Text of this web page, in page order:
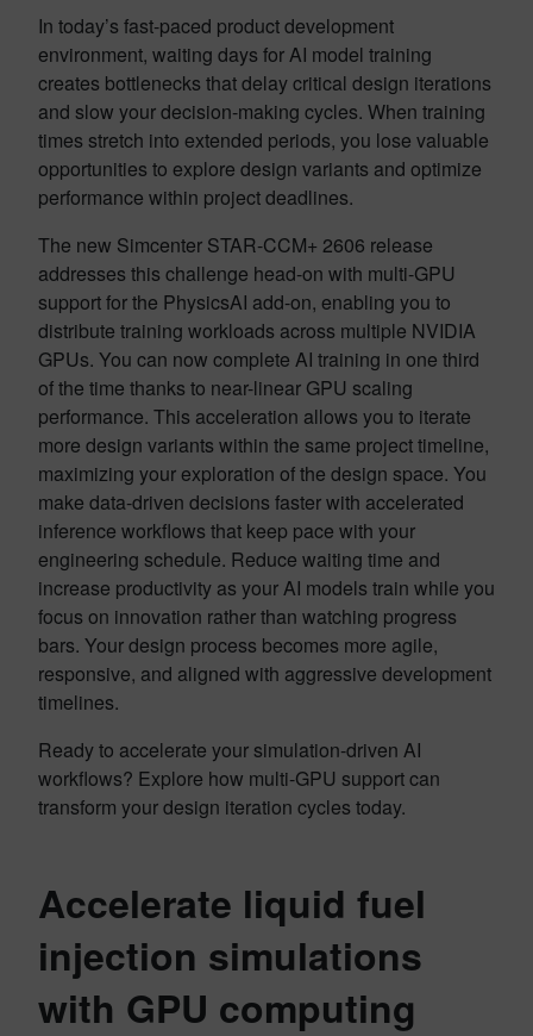
In today’s fast-paced product development
environment, waiting days for AI model training
creates bottlenecks that delay critical design iterations
and slow your decision-making cycles. When training
times stretch into extended periods, you lose valuable
opportunities to explore design variants and optimize
performance within project deadlines.
The new Simcenter STAR-CCM+ 2606 release
addresses this challenge head-on with multi-GPU
support for the PhysicsAI add-on, enabling you to
distribute training workloads across multiple NVIDIA
GPUs. You can now complete AI training in one third
of the time thanks to near-linear GPU scaling
performance. This acceleration allows you to iterate
more design variants within the same project timeline,
maximizing your exploration of the design space. You
make data-driven decisions faster with accelerated
inference workflows that keep pace with your
engineering schedule. Reduce waiting time and
increase productivity as your AI models train while you
focus on innovation rather than watching progress
bars. Your design process becomes more agile,
responsive, and aligned with aggressive development
timelines.
Ready to accelerate your simulation-driven AI
workflows? Explore how multi-GPU support can
transform your design iteration cycles today.
Accelerate liquid fuel
injection simulations
with GPU computing